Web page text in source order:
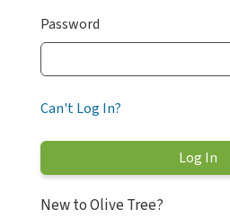
Password
Can't Log In?
New to Olive Tree?